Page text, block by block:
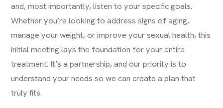
and, most importantly, listen to your specific goals.
Whether you’re looking to address signs of aging,
manage your weight, or improve your sexual health, this
initial meeting lays the foundation for your entire
treatment. It’s a partnership, and our priority is to
understand your needs so we can create a plan that
truly fits.